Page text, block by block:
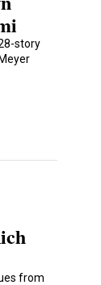
story
from